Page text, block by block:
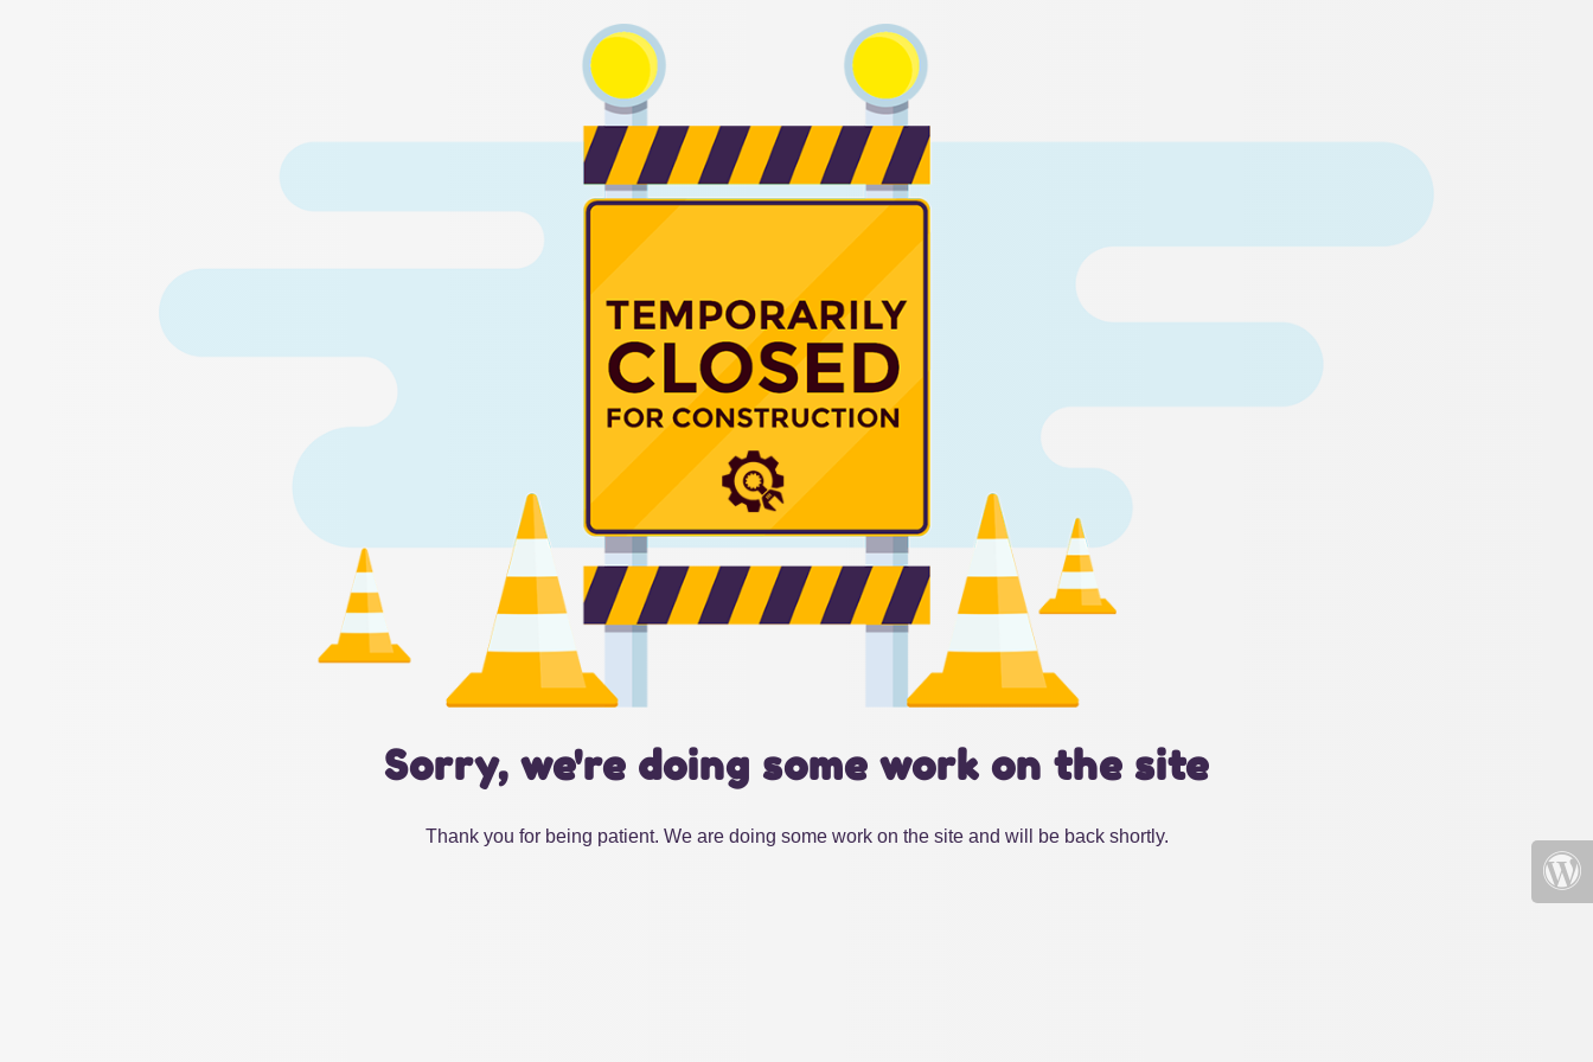
Sorry, we're doing some work on the site
Thank you for being patient. We are doing some work on the site and will be back shortly.